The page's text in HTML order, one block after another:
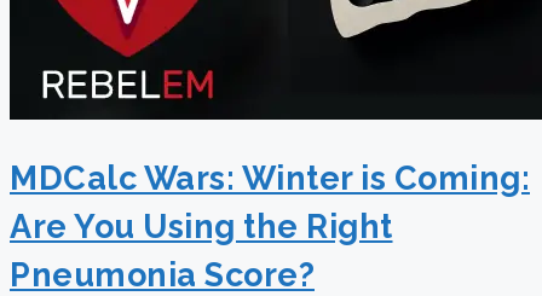
MDCalc Wars: Winter is Coming:
Are You Using the Right
Pneumonia Score?